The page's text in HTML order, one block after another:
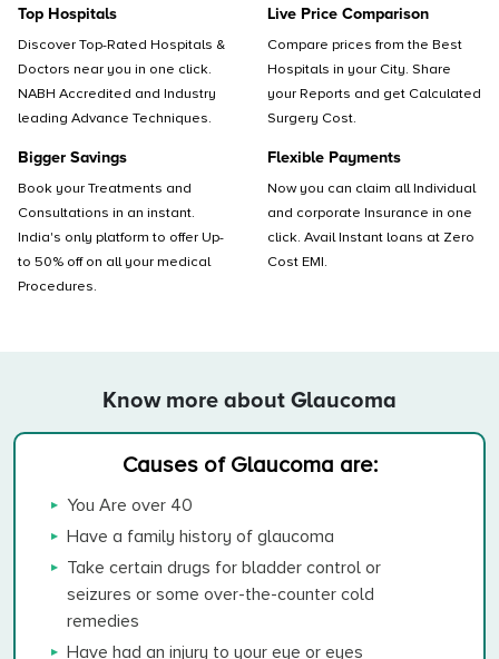
Top Hospitals
Discover Top-Rated Hospitals &
Doctors near you in one click.
NABH Accredited and Industry
leading Advance Techniques.
Live Price Comparison
Compare prices from the Best
Hospitals in your City. Share
your Reports and get Calculated
Surgery Cost.
Bigger Savings
Book your Treatments and
Consultations in an instant.
India's only platform to offer Up-
to 50% off on all your medical
Procedures.
Flexible Payments
Now you can claim all Individual
and corporate Insurance in one
click. Avail Instant loans at Zero
Cost EMI.
Know more about Glaucoma
Causes of Glaucoma are:
You Are over 40
Have a family history of glaucoma
Take certain drugs for bladder control or
seizures or some over-the-counter cold
remedies
Have had an injury to your eye or eyes